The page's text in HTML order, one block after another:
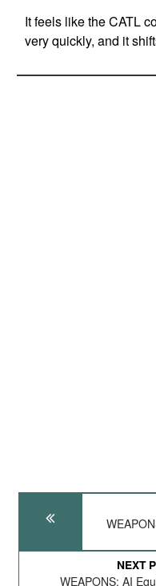
It feels like the CATL
very quickly, and it
NEXT
WEAPONS: AI